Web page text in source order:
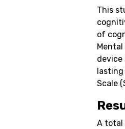
This
of
device
lasting
Scale
A total